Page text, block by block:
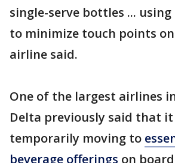
single-serve bottles ...
to minimize touch points
airline said.
One of the largest airlines
Delta previously said that it
temporarily moving to
beverage offerings on